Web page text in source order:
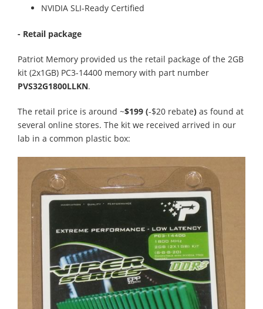
NVIDIA SLI-Ready Certified
- Retail package
Patriot Memory provided us the retail package of the 2GB
kit (2x1GB) PC3-14400 memory with part number
PVS32G1800LLKN.
The retail price is around ~$199 (-$20 rebate) as found at
several online stores. The kit we received arrived in our
lab in a common plastic box: